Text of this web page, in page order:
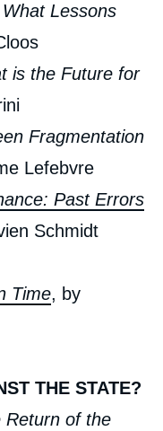
Lessons
is the Future for
Fragmentation
Lefebvre
Past Errors
Schmidt
Time, by
THE STATE?
Return of the
Point?